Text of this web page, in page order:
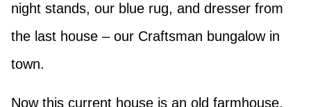
night stands, our blue rug, and dresser from
the last house – our Craftsman bungalow in
town.
Now this current house is an old farmhouse,